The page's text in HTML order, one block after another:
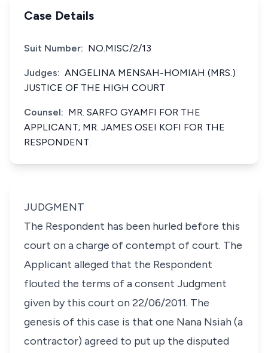
Case Details
Suit Number: NO.MISC/2/13
Judges: ANGELINA MENSAH-HOMIAH (MRS.)
JUSTICE OF THE HIGH COURT
Counsel: MR. SARFO GYAMFI FOR THE
APPLICANT; MR. JAMES OSEI KOFI FOR THE
RESPONDENT.
JUDGMENT
The Respondent has been hurled before this
court on a charge of contempt of court. The
Applicant alleged that the Respondent
flouted the terms of a consent Judgment
given by this court on 22/06/2011. The
genesis of this case is that one Nana Nsiah (a
contractor) agreed to put up the disputed